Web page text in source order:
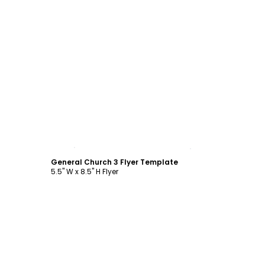
General Church 3 Flyer Template
5.5" W x 8.5" H Flyer